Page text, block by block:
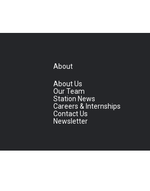
About
About Us
Our Team
Station News
Careers & Internships
Contact Us
Newsletter